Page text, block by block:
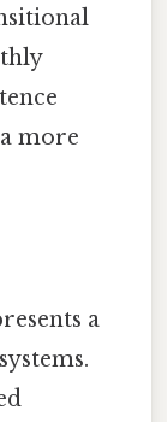
more
a